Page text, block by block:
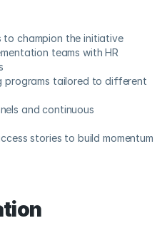
to champion the initiative
teams with HR
programs tailored to different
and continuous
stories to build momentum